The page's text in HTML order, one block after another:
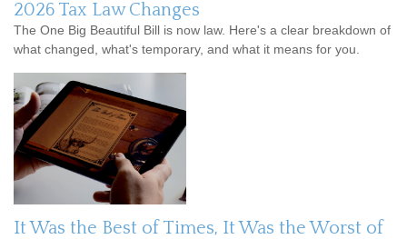
2026 Tax Law Changes
The One Big Beautiful Bill is now law. Here's a clear breakdown of
what changed, what's temporary, and what it means for you.
It Was the Best of Times, It Was the Worst of